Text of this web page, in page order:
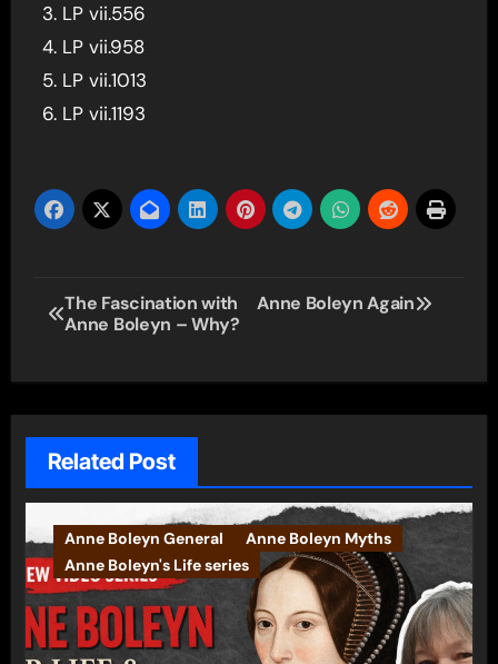
LP vii.556
LP vii.958
LP vii.1013
LP vii.1193
Post
navigation
The Fascination with
Anne Boleyn – Why?
Anne Boleyn Again
Related Post
Anne Boleyn General
Anne Boleyn Myths
Anne Boleyn's Life series